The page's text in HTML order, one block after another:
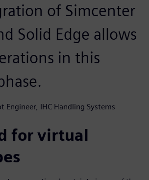
of Simcenter
Solid Edge allows
in this
Engineer, IHC Handling Systems
for virtual